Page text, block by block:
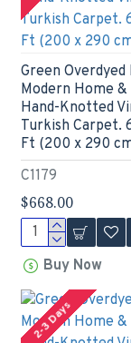
C1179
Green
Modern Home &
Hand-Knotted
Turkish Carpet.
Ft (200 x 290
$668.00
Buy Now
2-3 Days